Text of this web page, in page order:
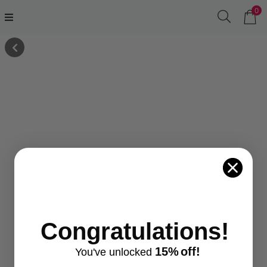
0
Congratulations!
You've unlocked 15%off!